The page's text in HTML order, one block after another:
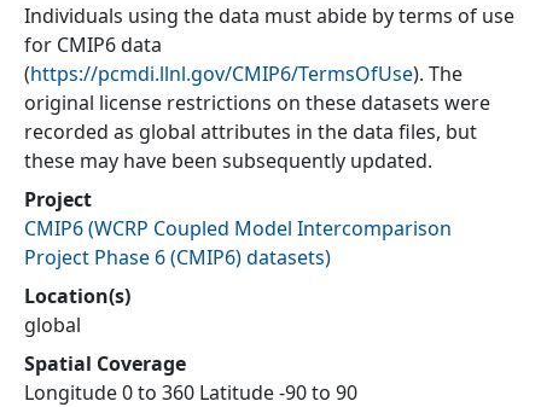
Individuals using the data must abide by terms of use
for CMIP6 data
(https://pcmdi.llnl.gov/CMIP6/TermsOfUse). The
original license restrictions on these datasets were
recorded as global attributes in the data files, but
these may have been subsequently updated.
Project
CMIP6(WCRP Coupled Model Intercomparison
Project Phase 6 (CMIP6) datasets)
Location(s)
global
Spatial Coverage
Longitude 0 to 360 Latitude -90 to 90